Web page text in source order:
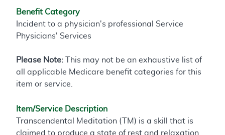
Benefit Category
Incident to a physician's professional Service
Physicians' Services
Please Note: This may not be an exhaustive list of
all applicable Medicare benefit categories for this
item or service.
Item/Service Description
Transcendental Meditation (TM) is a skill that is
claimed to produce a state of rest and relaxation